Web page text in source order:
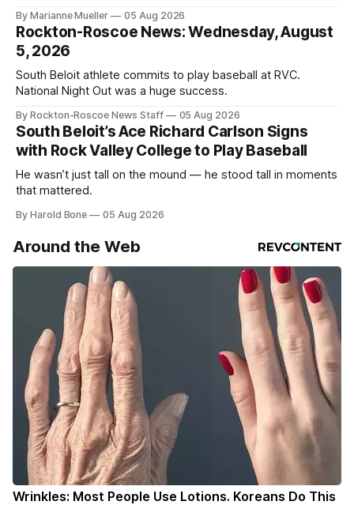
By Marianne Mueller 05 Aug 2026
Rockton-Roscoe News: Wednesday, August
5, 2026
South Beloit athlete commits to play baseball at RVC.
National Night Out was a huge success.
By Rockton-Roscoe News Staff 05 Aug 2026
South Beloit’s Ace Richard Carlson Signs
with Rock Valley College to Play Baseball
He wasn’t just tall on the mound — he stood tall in moments
that mattered.
By Harold Bone 05 Aug 2026
Around the Web
Wrinkles: Most People Use Lotions. Koreans Do This